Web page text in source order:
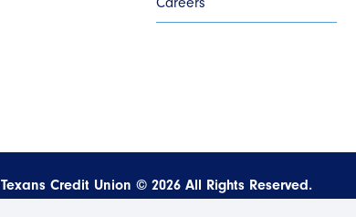
Texans Credit Union © 2026All Rights Reserved.